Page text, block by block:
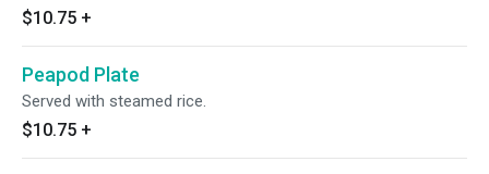
$10.75 +
Peapod Plate
Served with steamed rice.
$10.75 +